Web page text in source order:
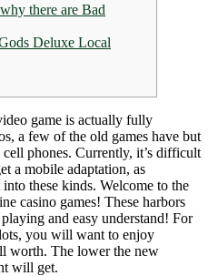
there are Bad
Deluxe Local
game is actually fully
a few of the old games have but
phones. Currently, it’s difficult
a mobile adaptation, as
these kinds. Welcome to the
casino games! These harbors
and easy understand! For
you will want to enjoy
worth. The lower the new
will get.